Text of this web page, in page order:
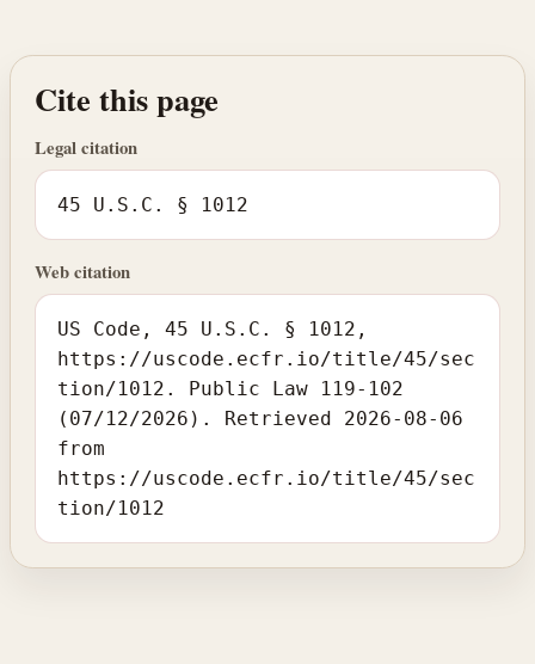
Cite this page
Legal citation
45 U.S.C. § 1012
Web citation
US Code, 45 U.S.C. § 1012,
https://uscode.ecfr.io/title/45/sec
tion/1012. Public Law 119-102
(07/12/2026). Retrieved 2026-08-06
from
https://uscode.ecfr.io/title/45/sec
tion/1012